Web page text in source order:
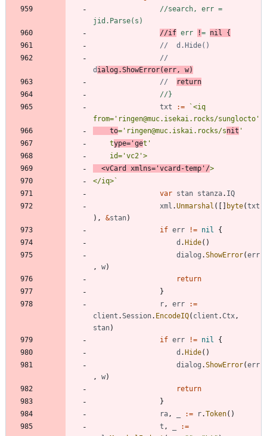
//search, err =
jid.Parse(s)
//if err != nil {
//	d.Hide()
//
d ialog.ShowError(err, w)
return
//}
txt
:= `<iq
    to
='ringen@muc.iskai.rocks/snit
    t
ype='ge
  <vCard xmlns='vcard-temp'/
</iq>`
var stan stanza. IQ
xml .Unmarshal ( [ ] byte(txt
) , &stan)
if err != nil
{
d .Hide( )
dialog .ShowError(err
,
w)
return
}
r , err
:=
client .Session. EncodeIQ( client .Ctx ,
stan)
if err != nil
{
d .Hide( )
dialog .ShowError(err
,
w)
return
}
ra , := r.Token( )
t ,
:=